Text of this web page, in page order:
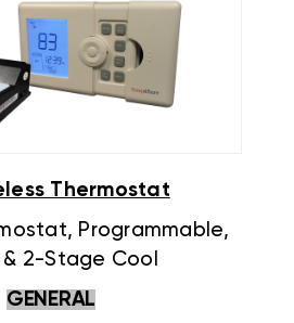
Thermostat
Programmable,
2-Stage Cool
GENERAL